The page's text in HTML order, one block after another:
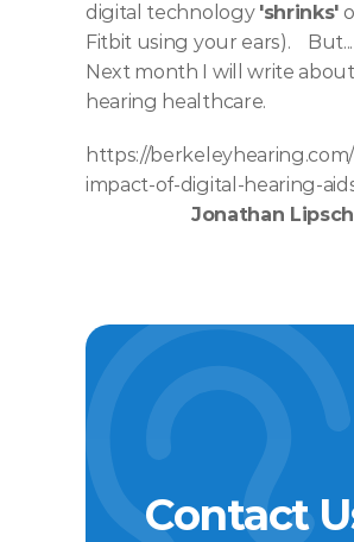
digital technology 'shrinks'
Fitbit using your ears).
Next month I will write
hearing healthcare.
https://
impact-of-digital-hearing-
Jonathan
Contact